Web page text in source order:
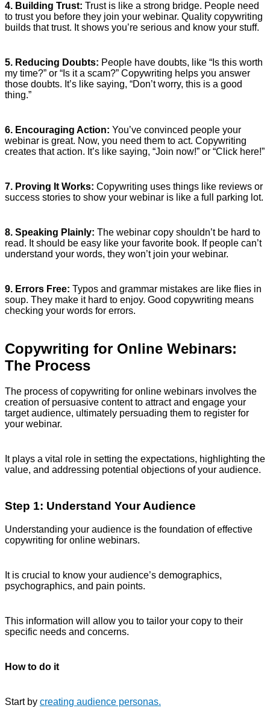
4. Building Trust: Trust is like a strong bridge. People need
to trust you before they join your webinar. Quality copywriting
builds that trust. It shows you’re serious and know your stuff.
5. Reducing Doubts: People have doubts, like “Is this worth
my time?” or “Is it a scam?” Copywriting helps you answer
those doubts. It’s like saying, “Don’t worry, this is a good
thing.”
6. Encouraging Action: You’ve convinced people your
webinar is great. Now, you need them to act. Copywriting
creates that action. It’s like saying, “Join now!” or “Click here!”
7. Proving It Works: Copywriting uses things like reviews or
success stories to show your webinar is like a full parking lot.
8. Speaking Plainly: The webinar copy shouldn’t be hard to
read. It should be easy like your favorite book. If people can’t
understand your words, they won’t join your webinar.
9. Errors Free: Typos and grammar mistakes are like flies in
soup. They make it hard to enjoy. Good copywriting means
checking your words for errors.
Copywriting for Online Webinars:
The Process
The process of copywriting for online webinars involves the
creation of persuasive content to attract and engage your
target audience, ultimately persuading them to register for
your webinar.
It plays a vital role in setting the expectations, highlighting the
value, and addressing potential objections of your audience.
Step 1: Understand Your Audience
Understanding your audience is the foundation of effective
copywriting for online webinars.
It is crucial to know your audience’s demographics,
psychographics, and pain points.
This information will allow you to tailor your copy to their
specific needs and concerns.
How to do it
Start by creating audience personas.